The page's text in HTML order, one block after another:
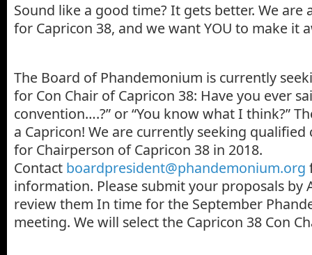
Sound like a good time? It gets better. We are
for Capricon 38, and we want YOU to make it
The Board of Phandemonium is currently
for Con Chair of Capricon 38: Have you ever
convention….?” or “You know what I think?”
a Capricon! We are currently seeking
for Chairperson of Capricon 38 in 2018.
Contact boardpresident@phandemonium.org
information. Please submit your proposals by
review them In time for the September
meeting. We will select the Capricon 38 Con